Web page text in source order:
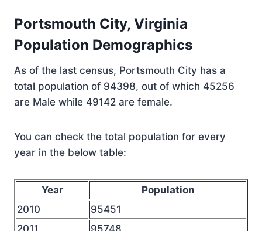
Portsmouth City, Virginia
Population Demographics
As of the last census, Portsmouth City has a
total population of 94398, out of which 45256
are Male while 49142 are female.
You can check the total population for every
year in the below table:
Year
Population
2010
95451
2011
95748